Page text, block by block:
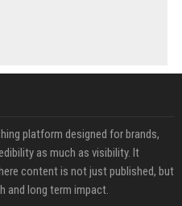
platform designed for brands,
as much as visibility. It
content is not just published, but
and long term impact.